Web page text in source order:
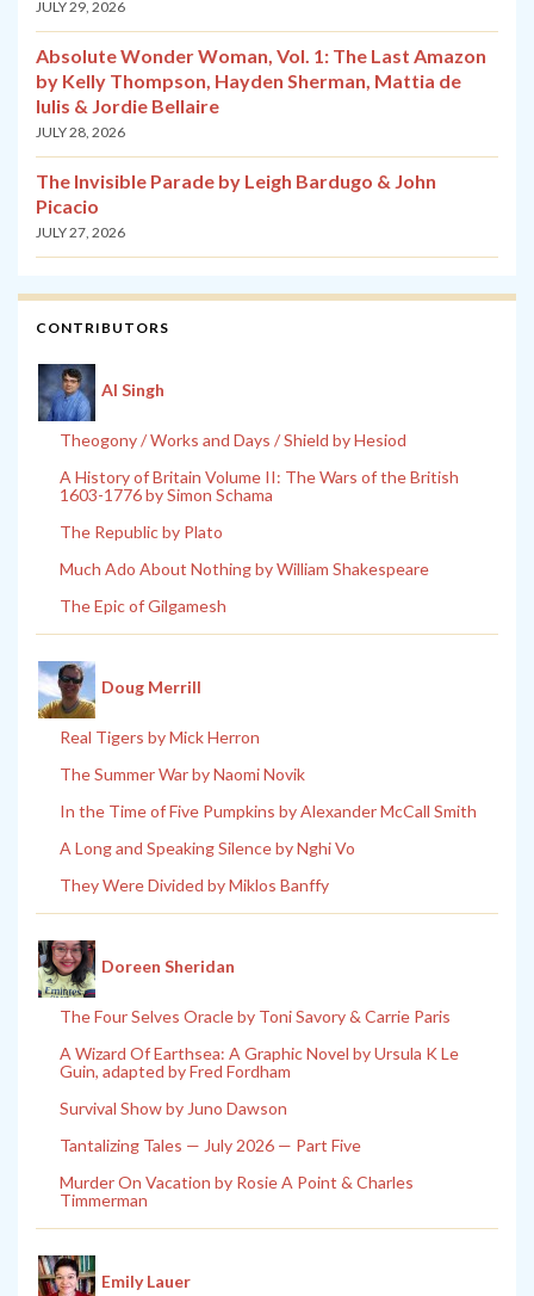
JULY 29, 2026
Absolute Wonder Woman, Vol. 1: The Last Amazon
by Kelly Thompson, Hayden Sherman, Mattia de
Iulis & Jordie Bellaire
JULY 28, 2026
The Invisible Parade by Leigh Bardugo & John
Picacio
JULY 27, 2026
CONTRIBUTORS
Al Singh
Theogony / Works and Days / Shield by Hesiod
A History of Britain Volume II: The Wars of the British
1603-1776 by Simon Schama
The Republic by Plato
Much Ado About Nothing by William Shakespeare
The Epic of Gilgamesh
Doug Merrill
Real Tigers by Mick Herron
The Summer War by Naomi Novik
In the Time of Five Pumpkins by Alexander McCall Smith
A Long and Speaking Silence by Nghi Vo
They Were Divided by Miklos Banffy
Doreen Sheridan
The Four Selves Oracle by Toni Savory & Carrie Paris
A Wizard Of Earthsea: A Graphic Novel by Ursula K Le
Guin, adapted by Fred Fordham
Survival Show by Juno Dawson
Tantalizing Tales — July 2026 — Part Five
Murder On Vacation by Rosie A Point & Charles
Timmerman
Emily Lauer